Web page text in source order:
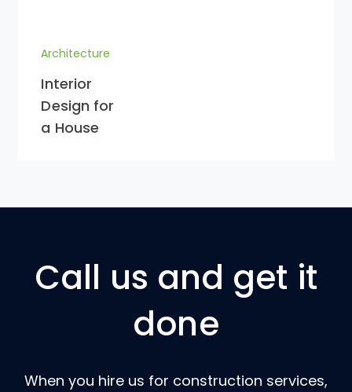
Architecture
Interior
Design for
a House
Call us and get it
done
When you hire us for construction services,